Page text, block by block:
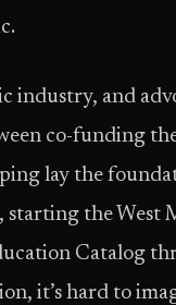
industry, and
co-funding
lay the
the West
Catalog
it’s hard to